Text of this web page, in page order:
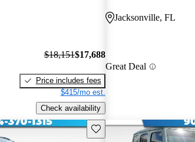
$18,151$17,688
Price includes fees
$415/mo est.
Check availability
Jacksonville, FL
Great Deal
Save this listing